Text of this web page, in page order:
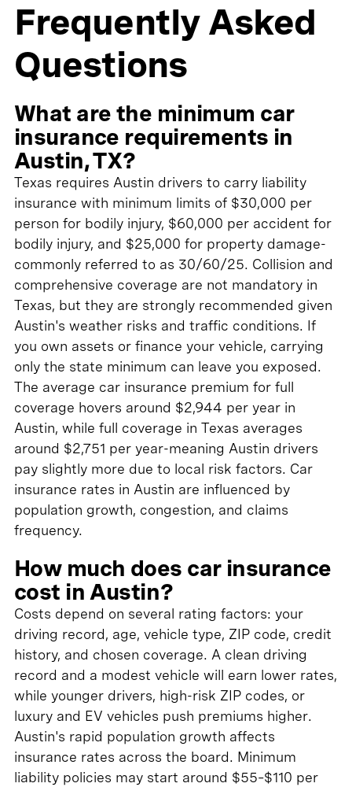
Frequently Asked
Questions
What are the minimum car
insurance requirements in
Austin, TX?
Texas requires Austin drivers to carry liability
insurance with minimum limits of $30,000 per
person for bodily injury, $60,000 per accident for
bodily injury, and $25,000 for property damage-
commonly referred to as 30/60/25. Collision and
comprehensive coverage are not mandatory in
Texas, but they are strongly recommended given
Austin's weather risks and traffic conditions. If
you own assets or finance your vehicle, carrying
only the state minimum can leave you exposed.
The average car insurance premium for full
coverage hovers around $2,944 per year in
Austin, while full coverage in Texas averages
around $2,751 per year-meaning Austin drivers
pay slightly more due to local risk factors. Car
insurance rates in Austin are influenced by
population growth, congestion, and claims
frequency.
How much does car insurance
cost in Austin?
Costs depend on several rating factors: your
driving record, age, vehicle type, ZIP code, credit
history, and chosen coverage. A clean driving
record and a modest vehicle will earn lower rates,
while younger drivers, high-risk ZIP codes, or
luxury and EV vehicles push premiums higher.
Austin's rapid population growth affects
insurance rates across the board. Minimum
liability policies may start around $55–$110 per